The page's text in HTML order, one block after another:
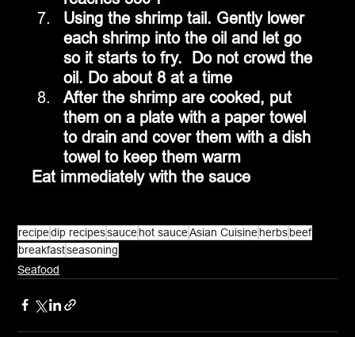
Using the shrimp tail. Gently lower
each shrimp into the oil and let go
so it starts to fry.  Do not crowd the
oil. Do about 8 at a time
After the shrimp are cooked, put
them on a plate with a paper towel
to drain and cover them with a dish
towel to keep them warm
Eat immediately with the sauce
recipedip recipessaucehot sauceAsian Cuisineherbsbeef
breakfastseasoning
Seafood